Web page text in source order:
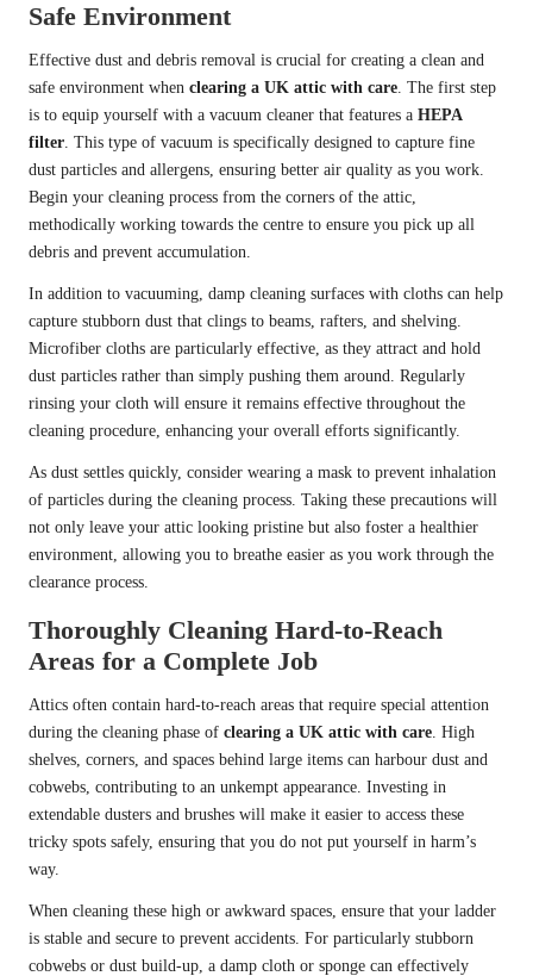
Safe Environment
Effective dust and debris removal is crucial for creating a clean and
safe environment when clearing a UK attic with care . The first step
is to equip yourself with a vacuum cleaner that features a HEPA
filter . This type of vacuum is specifically designed to capture fine
dust particles and allergens, ensuring better air quality as you work.
Begin your cleaning process from the corners of the attic,
methodically working towards the centre to ensure you pick up all
debris and prevent accumulation.
In addition to vacuuming, damp cleaning surfaces with cloths can help
capture stubborn dust that clings to beams, rafters, and shelving.
Microfiber cloths are particularly effective, as they attract and hold
dust particles rather than simply pushing them around. Regularly
rinsing your cloth will ensure it remains effective throughout the
cleaning procedure, enhancing your overall efforts significantly.
As dust settles quickly, consider wearing a mask to prevent inhalation
of particles during the cleaning process. Taking these precautions will
not only leave your attic looking pristine but also foster a healthier
environment, allowing you to breathe easier as you work through the
clearance process.
Thoroughly Cleaning Hard-to-Reach
Areas for a Complete Job
Attics often contain hard-to-reach areas that require special attention
during the cleaning phase of clearing a UK attic with care . High
shelves, corners, and spaces behind large items can harbour dust and
cobwebs, contributing to an unkempt appearance. Investing in
extendable dusters and brushes will make it easier to access these
tricky spots safely, ensuring that you do not put yourself in harm’s
way.
When cleaning these high or awkward spaces, ensure that your ladder
is stable and secure to prevent accidents. For particularly stubborn
cobwebs or dust build-up, a damp cloth or sponge can effectively